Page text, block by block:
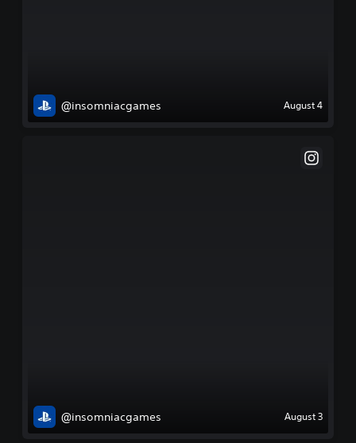
@insomniacgames August 4
@insomniacgames August 3